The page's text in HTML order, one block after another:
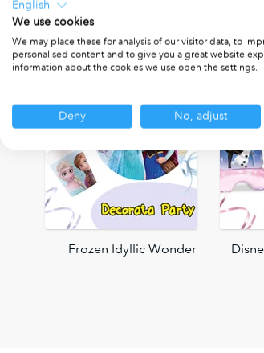
Frozen Idyllic Wonder
English
We use cookies
We may place these for analysis of our visitor data, to
personalised content and to give you a great website
information about the cookies we use open the settings.
Deny No, adjust